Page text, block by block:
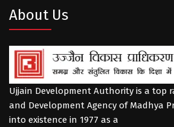
About Us
Ujjain Development Authority is a top
and Development Agency of Madhya
into existence in 1977 as a